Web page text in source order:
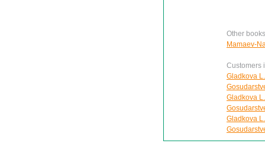
Other
Mamaev-
Customers
Gladkova
Gladkova
Gladkova